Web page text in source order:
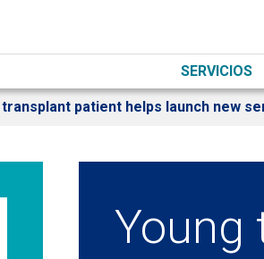
SERVICIOS
transplant patient helps launch new
Young